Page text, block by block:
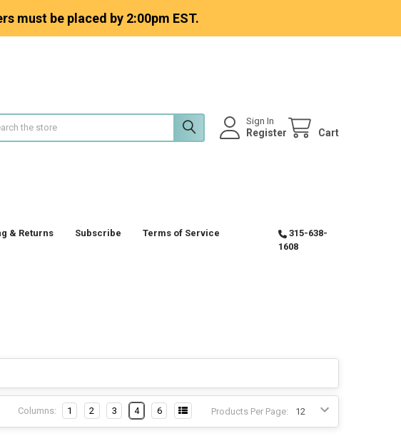
must be placed by 2:00pm EST.
Sign In
Register Cart
& Returns Subscribe Terms of Service
315-638-
1608
Products Per Page:
Columns: 1 2 3 4 6